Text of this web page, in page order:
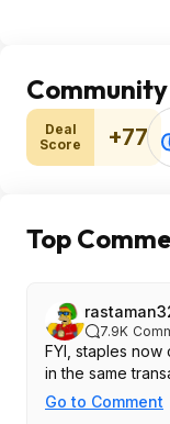
Deal
Score
+77
Top
7.9K
FYI, staples
in the same
Go to Comment